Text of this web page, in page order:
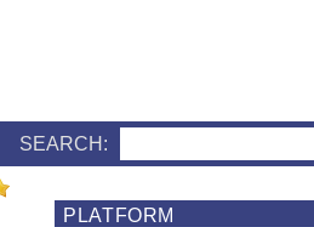
SEARCH:
PLATFORM